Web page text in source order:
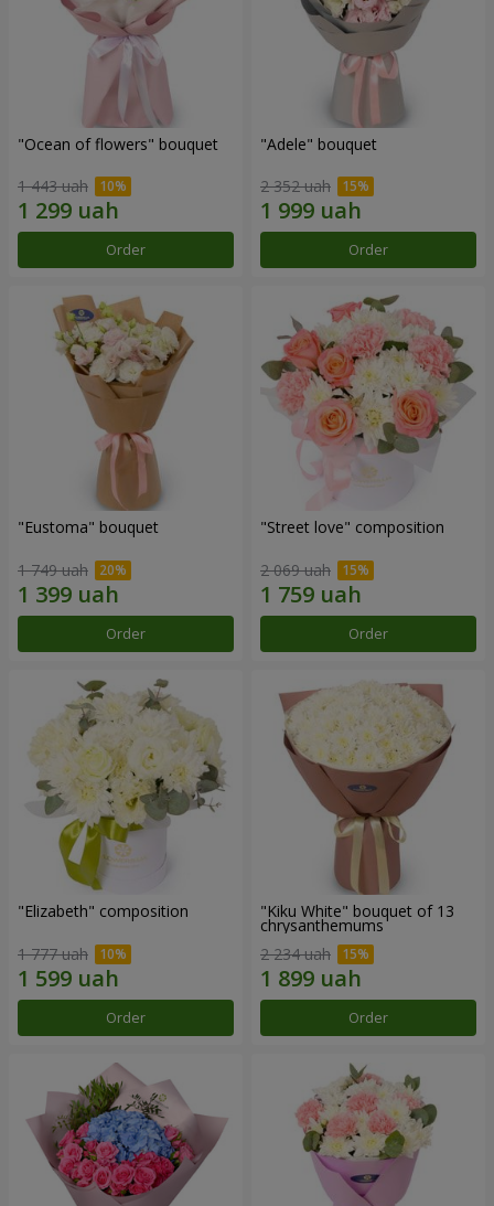
"Ocean of flowers" bouquet
1 443 uah
Order
"Adele" bouquet
2 352 uah
Order
"Eustoma" bouquet
1 749 uah
Order
"Street love" composition
2 069 uah
Order
"Elizabeth" composition
1 777 uah
Order
"Kiku White" bouquet of 13
chrysanthemums
2 234 uah
Order